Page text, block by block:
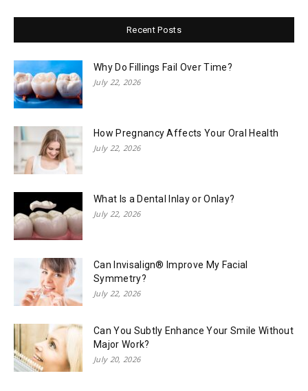
Recent Posts
Why Do Fillings Fail Over Time?
July 22, 2026
How Pregnancy Affects Your Oral Health
July 22, 2026
What Is a Dental Inlay or Onlay?
July 22, 2026
Can Invisalign® Improve My Facial
Symmetry?
July 22, 2026
Can You Subtly Enhance Your Smile Without
Major Work?
July 20, 2026